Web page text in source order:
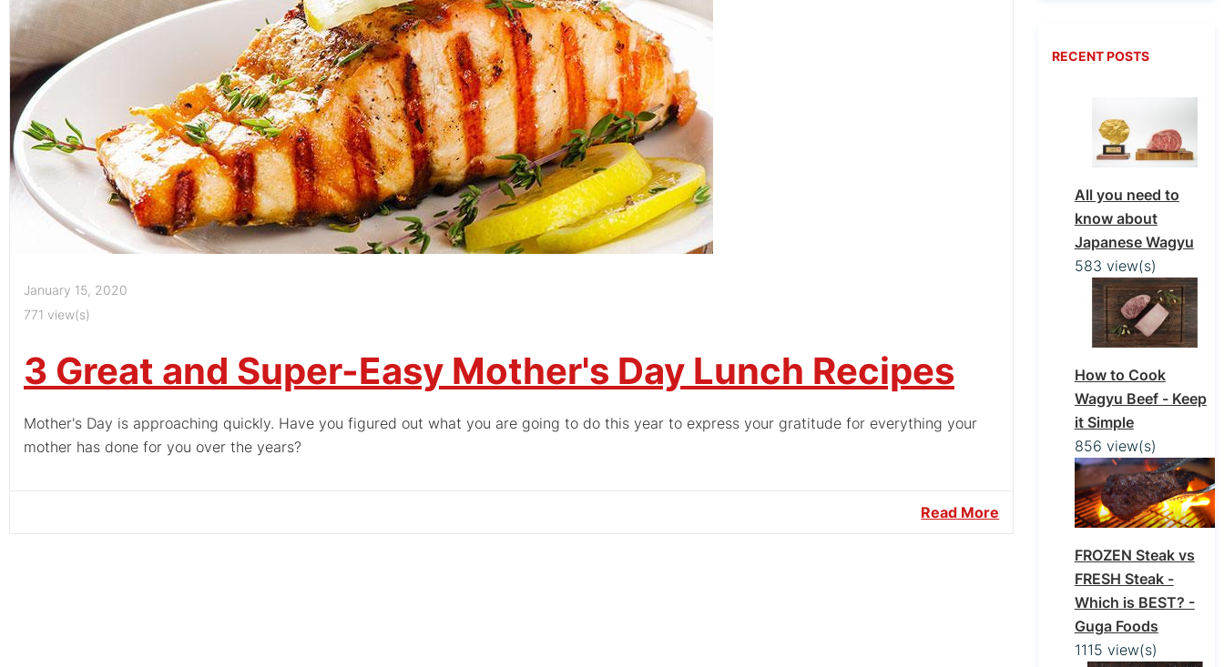
January 15, 2020
771 view(s)
3 Great and Super-Easy Mother's Day Lunch Recipes
Mother's Day is approaching quickly. Have you figured out what you are going to do this year to express your gratitude for everything your
mother has done for you over the years?
Read More
RECENT POSTS
All you need to
know about
Japanese Wagyu
583 view(s)
How to Cook
Wagyu Beef - Keep
it Simple
856 view(s)
FROZEN Steak vs
FRESH Steak -
Which is BEST? -
Guga Foods
1115 view(s)